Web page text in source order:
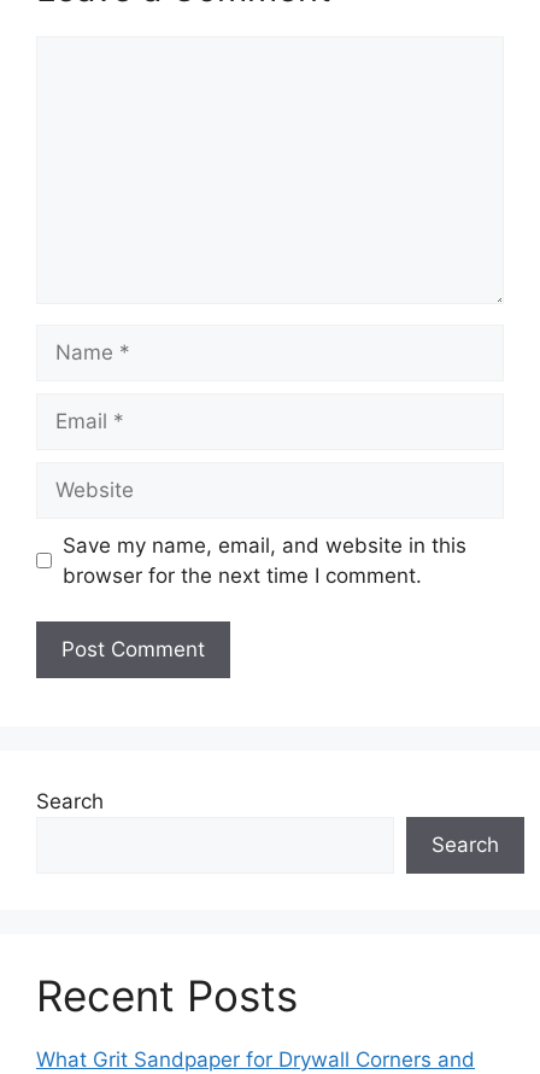
Save my name, email, and website in this
browser for the next time I comment.
Search
Search
Recent Posts
What Grit Sandpaper for Drywall Corners and